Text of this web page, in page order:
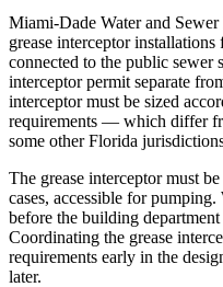
Miami-Dade Water and
grease interceptor
connected to the public sewer
interceptor permit separate
interceptor must be sized
requirements — which differ
some other Florida
The grease interceptor must
cases, accessible for
before the building
Coordinating the grease
requirements early in the
later.